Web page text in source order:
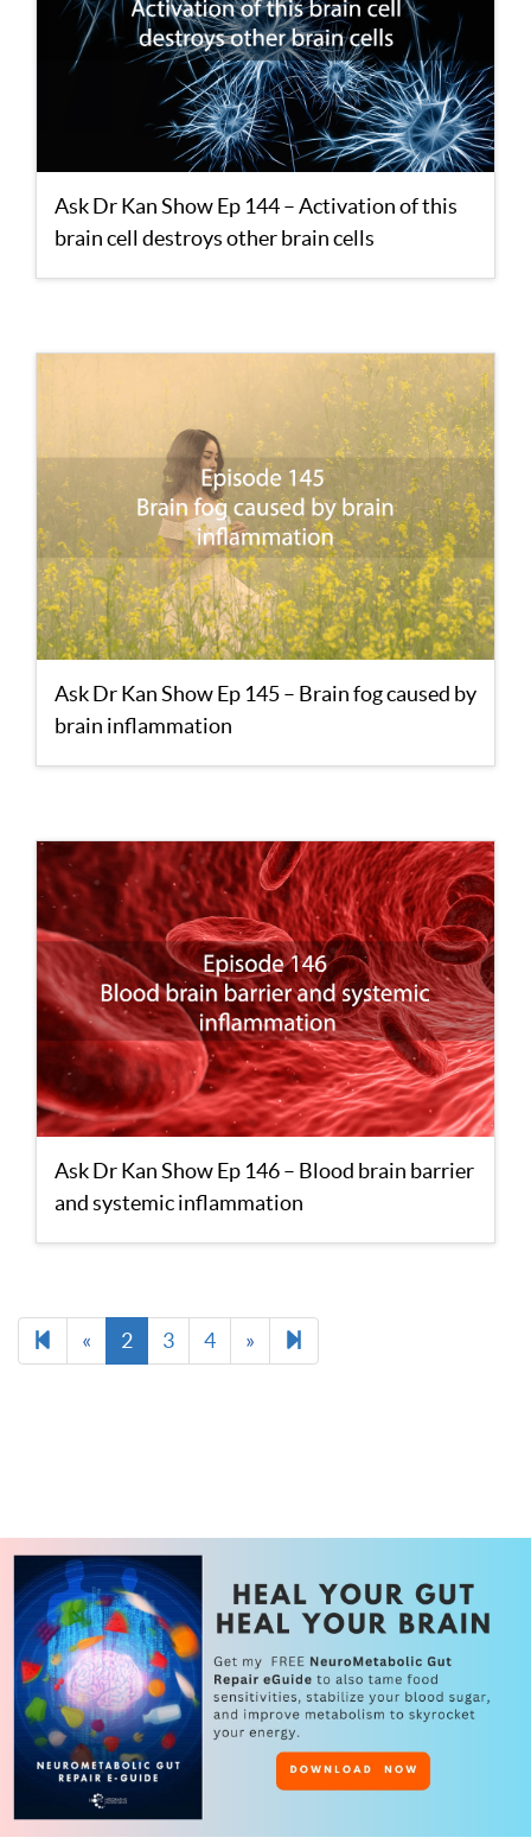
Ask Dr Kan Show Ep 144 – Activation of this
brain cell destroys other brain cells
Ask Dr Kan Show Ep 145 – Brain fog caused by
brain inflammation
Ask Dr Kan Show Ep 146 – Blood brain barrier
and systemic inflammation
«Previous
page
2 3 4 »Next
page